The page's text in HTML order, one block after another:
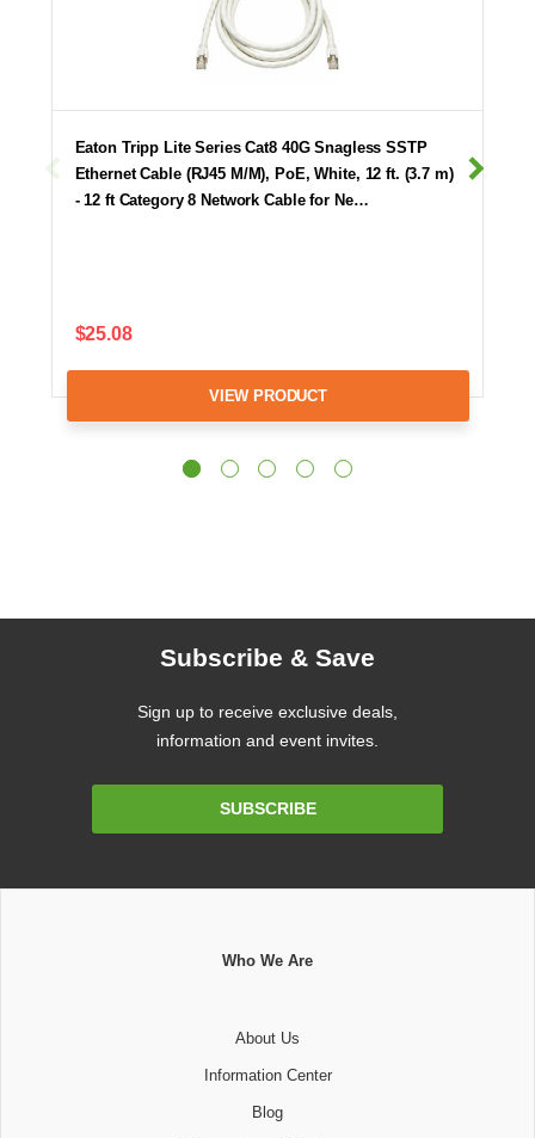
Eaton Tripp Lite Series Cat8 40G Snagless SSTP
Ethernet Cable (RJ45 M/M), PoE, White, 12 ft. (3.7 m)
- 12 ft Category 8 Network Cable for Ne…
$25.08
VIEW PRODUCT
Subscribe & Save
Sign up to receive exclusive deals,
information and event invites.
SUBSCRIBE
Who We Are
About Us
Information Center
Blog